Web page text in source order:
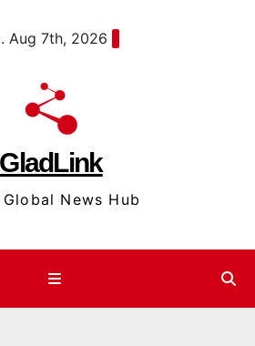
Aug 7th, 2026
GladLink
News Hub